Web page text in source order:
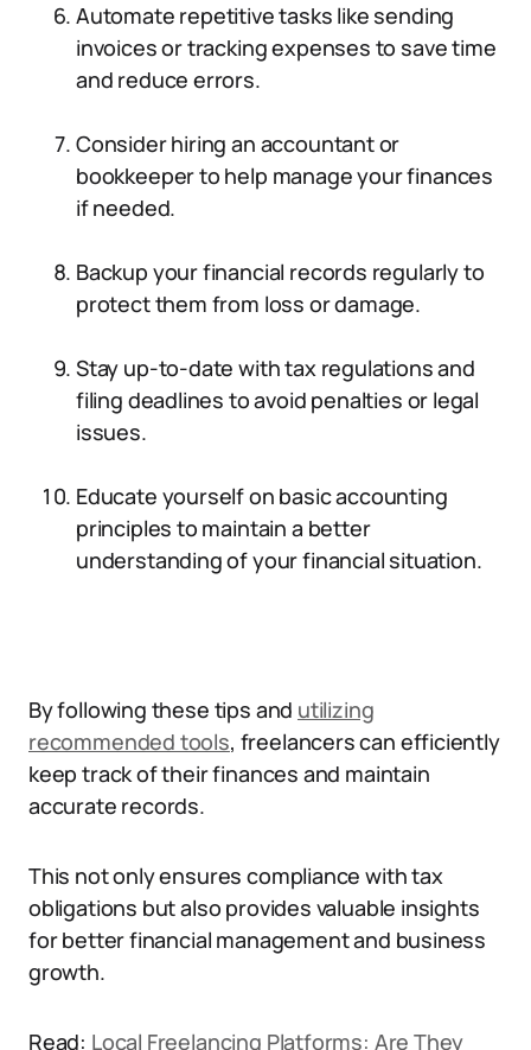
Automate repetitive tasks like sending
invoices or tracking expenses to save time
and reduce errors.
Consider hiring an accountant or
bookkeeper to help manage your finances
if needed.
Backup your financial records regularly to
protect them from loss or damage.
Stay up-to-date with tax regulations and
filing deadlines to avoid penalties or legal
issues.
Educate yourself on basic accounting
principles to maintain a better
understanding of your financial situation.
By following these tips and utilizing
recommended tools, freelancers can efficiently
keep track of their finances and maintain
accurate records.
This not only ensures compliance with tax
obligations but also provides valuable insights
for better financial management and business
growth.
Read: Local Freelancing Platforms: Are They